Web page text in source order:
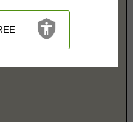
$3,500)
mental health, juvenile, sex,